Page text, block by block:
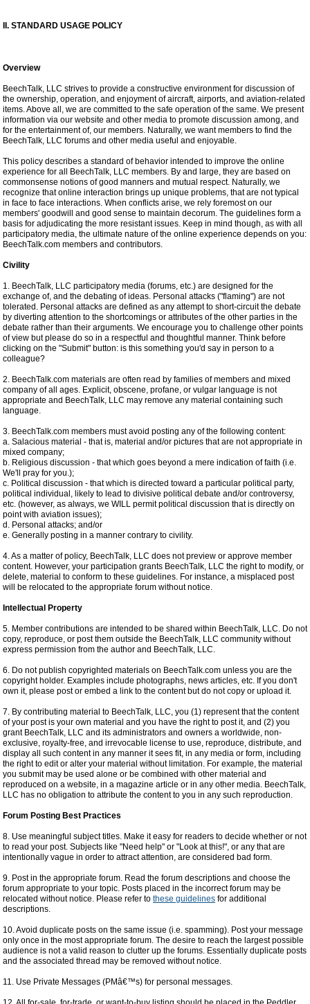
II. STANDARD USAGE POLICY
Overview
BeechTalk, LLC strives to provide a constructive environment for discussion of
the ownership, operation, and enjoyment of aircraft, airports, and aviation-related
items. Above all, we are committed to the safe operation of the same. We present
information via our website and other media to promote discussion among, and
for the entertainment of, our members. Naturally, we want members to find the
BeechTalk, LLC forums and other media useful and enjoyable.
This policy describes a standard of behavior intended to improve the online
experience for all BeechTalk, LLC members. By and large, they are based on
commonsense notions of good manners and mutual respect. Naturally, we
recognize that online interaction brings up unique problems, that are not typical
in face to face interactions. When conflicts arise, we rely foremost on our
members' goodwill and good sense to maintain decorum. The guidelines form a
basis for adjudicating the more resistant issues. Keep in mind though, as with all
participatory media, the ultimate nature of the online experience depends on you:
BeechTalk.com members and contributors.
Civility
1. BeechTalk, LLC participatory media (forums, etc.) are designed for the
exchange of, and the debating of ideas. Personal attacks ("flaming") are not
tolerated. Personal attacks are defined as any attempt to short-circuit the debate
by diverting attention to the shortcomings or attributes of the other parties in the
debate rather than their arguments. We encourage you to challenge other points
of view but please do so in a respectful and thoughtful manner. Think before
clicking on the "Submit" button: is this something you'd say in person to a
colleague?
2. BeechTalk.com materials are often read by families of members and mixed
company of all ages. Explicit, obscene, profane, or vulgar language is not
appropriate and BeechTalk, LLC may remove any material containing such
language.
3. BeechTalk.com members must avoid posting any of the following content:
a. Salacious material - that is, material and/or pictures that are not appropriate in
mixed company;
b. Religious discussion - that which goes beyond a mere indication of faith (i.e.
We'll pray for you.);
c. Political discussion - that which is directed toward a particular political party,
political individual, likely to lead to divisive political debate and/or controversy,
etc. (however, as always, we WILL permit political discussion that is directly on
point with aviation issues);
d. Personal attacks; and/or
e. Generally posting in a manner contrary to civility.
4. As a matter of policy, BeechTalk, LLC does not preview or approve member
content. However, your participation grants BeechTalk, LLC the right to modify, or
delete, material to conform to these guidelines. For instance, a misplaced post
will be relocated to the appropriate forum without notice.
Intellectual Property
5. Member contributions are intended to be shared within BeechTalk, LLC. Do not
copy, reproduce, or post them outside the BeechTalk, LLC community without
express permission from the author and BeechTalk, LLC.
6. Do not publish copyrighted materials on BeechTalk.com unless you are the
copyright holder. Examples include photographs, news articles, etc. If you don't
own it, please post or embed a link to the content but do not copy or upload it.
7. By contributing material to BeechTalk, LLC, you (1) represent that the content
of your post is your own material and you have the right to post it, and (2) you
grant BeechTalk, LLC and its administrators and owners a worldwide, non-
exclusive, royalty-free, and irrevocable license to use, reproduce, distribute, and
display all such content in any manner it sees fit, in any media or form, including
the right to edit or alter your material without limitation. For example, the material
you submit may be used alone or be combined with other material and
reproduced on a website, in a magazine article or in any other media. BeechTalk,
LLC has no obligation to attribute the content to you in any such reproduction.
Forum Posting Best Practices
8. Use meaningful subject titles. Make it easy for readers to decide whether or not
to read your post. Subjects like "Need help" or "Look at this!", or any that are
intentionally vague in order to attract attention, are considered bad form.
9. Post in the appropriate forum. Read the forum descriptions and choose the
forum appropriate to your topic. Posts placed in the incorrect forum may be
relocated without notice. Please refer to these guidelines for additional
descriptions.
10. Avoid duplicate posts on the same issue (i.e. spamming). Post your message
only once in the most appropriate forum. The desire to reach the largest possible
audience is not a valid reason to clutter up the forums. Essentially duplicate posts
and the associated thread may be removed without notice.
11. Use Private Messages (PMâ€™s) for personal messages.